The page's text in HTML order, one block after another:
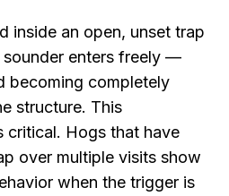
inside an open, unset trap
sounder enters freely —
becoming completely
structure. This
critical. Hogs that have
over multiple visits show
when the trigger is